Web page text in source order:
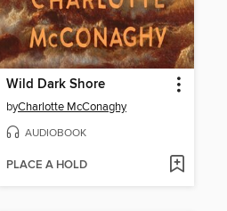
Wild Dark Shore
byCharlotte McConaghy
AUDIOBOOK
PLACE A HOLD